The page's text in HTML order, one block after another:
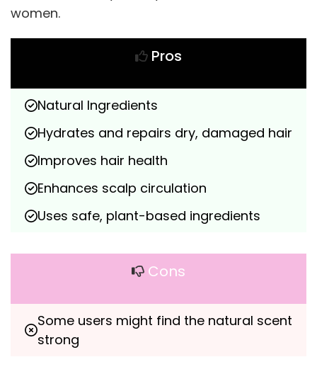
women.
Pros
Natural Ingredients
Hydrates and repairs dry, damaged hair
Improves hair health
Enhances scalp circulation
Uses safe, plant-based ingredients
Cons
Some users might find the natural scent
strong